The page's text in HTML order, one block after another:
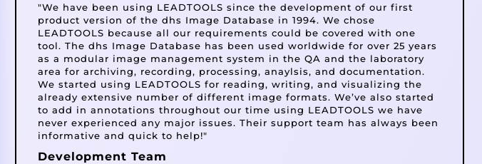
"We have been using LEADTOOLS since the development of our first
product version of the dhs Image Database in 1994. We chose
LEADTOOLS because all our requirements could be covered with one
tool. The dhs Image Database has been used worldwide for over 25 years
as a modular image management system in the QA and the laboratory
area for archiving, recording, processing, anaylsis, and documentation.
We started using LEADTOOLS for reading, writing, and visualizing the
already extensive number of different image formats. We’ve also started
to add in annotations throughout our time using LEADTOOLS we have
never experienced any major issues. Their support team has always been
informative and quick to help!"
Development Team